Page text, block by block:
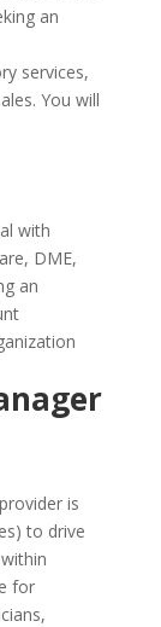
an
services,
You will
with
DME,
an
is
to drive
for